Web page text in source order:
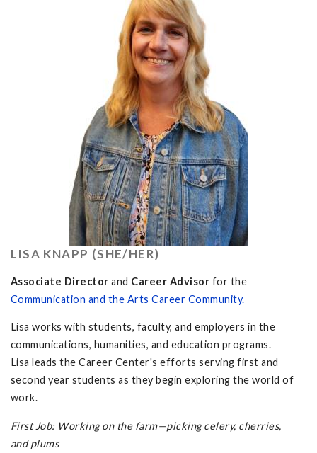
LISA KNAPP (SHE/HER)
Associate Director and Career Advisor for the
Communication and the Arts Career Community.
Lisa works with students, faculty, and employers in the
communications, humanities, and education programs.
Lisa leads the Career Center's efforts serving first and
second year students as they begin exploring the world of
work.
First Job: Working on the farm—picking celery, cherries,
and plums